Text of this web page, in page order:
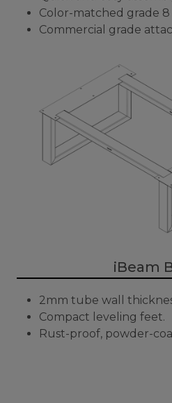
Color-matched grade 8
Commercial grade
iBeam
2mm tube wall
Compact leveling feet.
Rust-proof, powder-